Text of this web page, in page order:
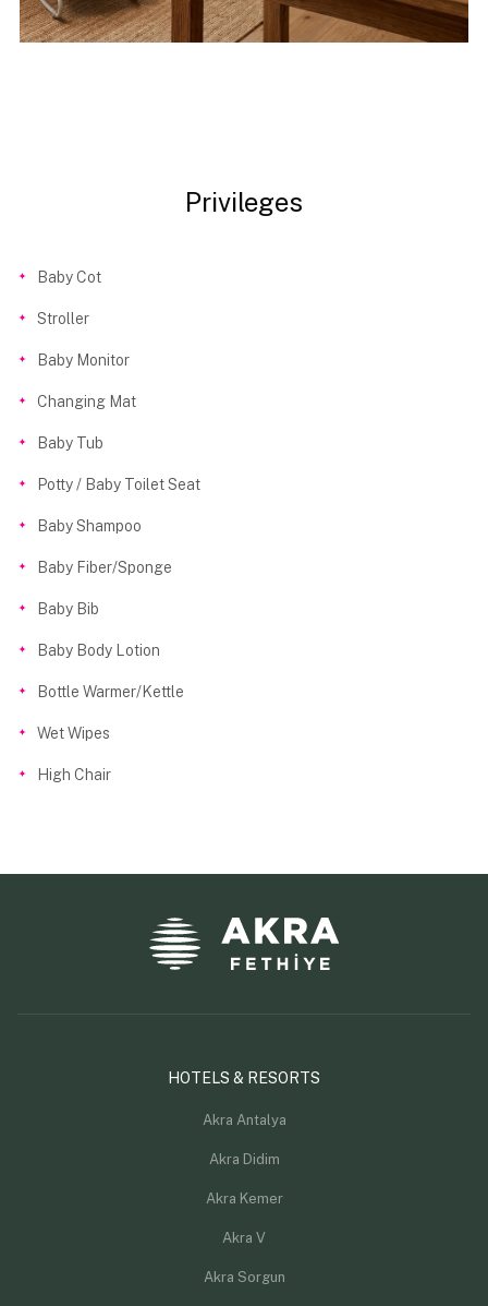
Privileges
Baby Cot
Stroller
Baby Monitor
Changing Mat
Baby Tub
Potty / Baby Toilet Seat
Baby Shampoo
Baby Fiber/Sponge
Baby Bib
Baby Body Lotion
Bottle Warmer/Kettle
Wet Wipes
High Chair
HOTELS & RESORTS
Akra Antalya
Akra Didim
Akra Kemer
Akra V
Akra Sorgun